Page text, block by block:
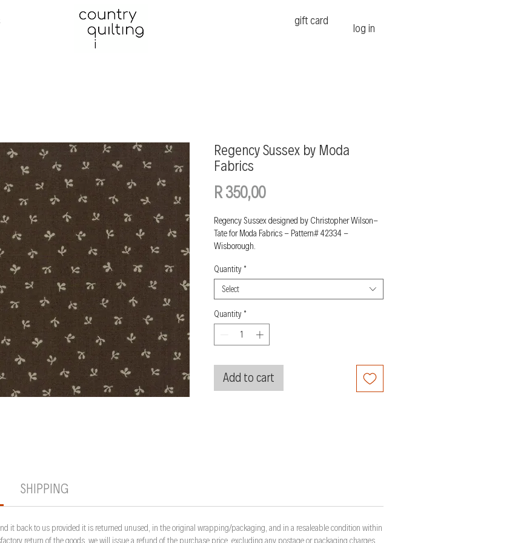
gift card
log in
Regency Sussex by Moda
Fabrics
R 350,00Price
Regency Sussex designed by Christopher Wilson-
Tate for Moda Fabrics - Pattern# 42334 -
Wisborough.
Quantity *
Select
Quantity *
Add to cart
SHIPPING
it back to us provided it is returned unused, in the original wrapping/packaging, and in a resaleable condition within
return of the goods, we will issue a refund of the purchase price, excluding any postage or packaging charges.